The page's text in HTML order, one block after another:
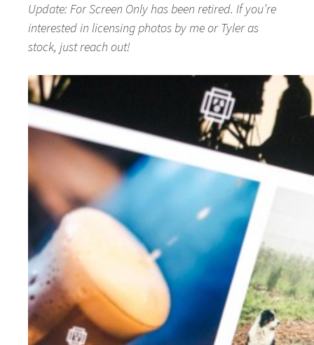
Update: For Screen Only has been retired. If you’re
interested in licensing photos by me or Tyler as
stock, just reach out!